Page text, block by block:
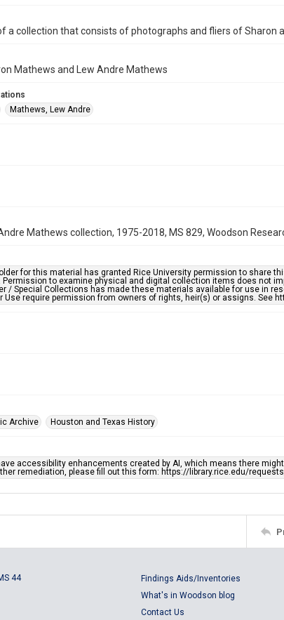
a collection that consists of photographs and fliers of Sharon
Mathews and Lew Andre Mathews
Mathews, Lew Andre
Mathews collection, 1975-2018, MS 829, Woodson
for this material has granted Rice University permission to share
to examine physical and digital collection items does not
/ Special Collections has made these materials available for use in
Use require permission from owners of rights, heir(s) or assigns. See
Archive
Houston and Texas History
accessibility enhancements created by AI, which means there
remediation, please fill out this form: https://library.rice.edu/
44
Findings Aids/Inventories
What's in Woodson blog
Contact Us